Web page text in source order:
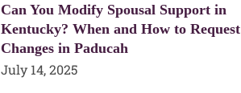
Can You Modify Spousal Support in
Kentucky? When and How to Request
Changes in Paducah
July 14, 2025